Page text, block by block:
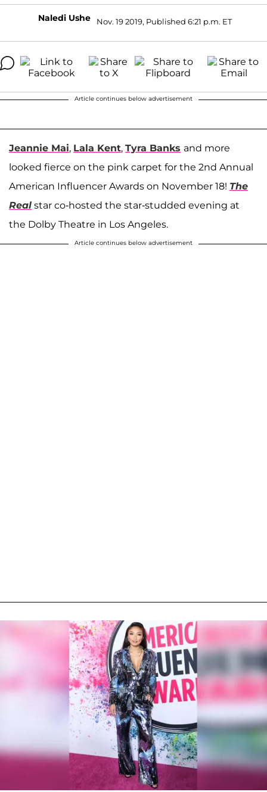
Naledi Ushe Nov. 19 2019, Published 6:21 p.m. ET
Article continues below advertisement
Jeannie Mai, Lala Kent, Tyra Banks and more
looked fierce on the pink carpet for the 2nd Annual
American Influencer Awards on November 18! The
Real star co-hosted the star-studded evening at
the Dolby Theatre in Los Angeles.
Article continues below advertisement